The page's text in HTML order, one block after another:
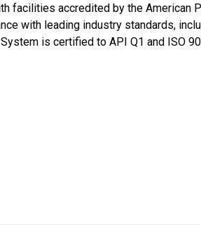
facilities accredited by the
with leading industry standards,
is certified to API Q1 and ISO